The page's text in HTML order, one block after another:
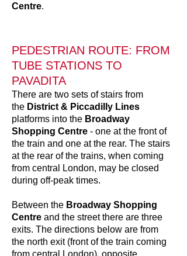
Centre.
PEDESTRIAN ROUTE: FROM
TUBE STATIONS TO
PAVADITA
There are two sets of stairs from
the District & Piccadilly Lines
platforms into the Broadway
Shopping Centre - one at the front of
the train and one at the rear. The stairs
at the rear of the trains, when coming
from central London, may be closed
during off-peak times.
Between the Broadway Shopping
Centre and the street there are three
exits. The directions below are from
the north exit (front of the train coming
from central London), opposite